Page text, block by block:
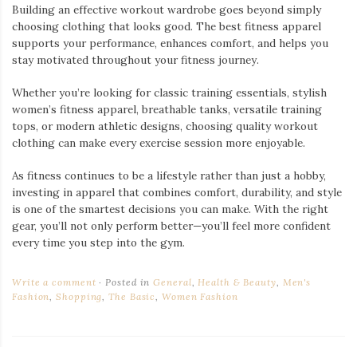
Building an effective workout wardrobe goes beyond simply
choosing clothing that looks good. The best fitness apparel
supports your performance, enhances comfort, and helps you
stay motivated throughout your fitness journey.
Whether you’re looking for classic training essentials, stylish
women’s fitness apparel, breathable tanks, versatile training
tops, or modern athletic designs, choosing quality workout
clothing can make every exercise session more enjoyable.
As fitness continues to be a lifestyle rather than just a hobby,
investing in apparel that combines comfort, durability, and style
is one of the smartest decisions you can make. With the right
gear, you’ll not only perform better—you’ll feel more confident
every time you step into the gym.
Write a comment Posted inGeneral,Health & Beauty, Men's
Fashion,Shopping,The Basic,Women Fashion